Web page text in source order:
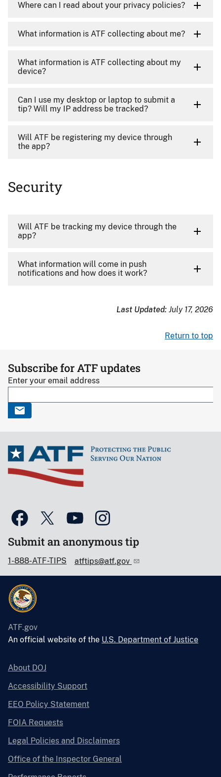
Where can I read about your privacy policies?
What information is ATF collecting about me?
What information is ATF collecting about my
device?
Can I use my desktop or laptop to submit a
tip? Will my IP address be tracked?
Will ATF be registering my device through
the app?
Security
Will ATF be tracking my device through the
app?
What information will come in push
notifications and how does it work?
Last Updated: July 17, 2026
Return to top
Subscribe for ATF updates
Enter your email address
Submit an anonymous tip
1-888-ATF-TIPS atftips@atf.gov
ATF.gov
An official website of the U.S. Department of Justice
About DOJ
Accessibility Support
EEO Policy Statement
FOIA Requests
Legal Policies and Disclaimers
Office of the Inspector General